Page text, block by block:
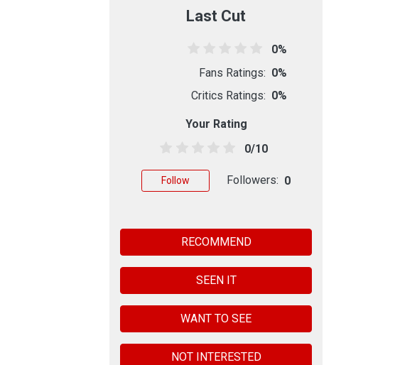
Last Cut
0%
Fans Ratings: 0%
Critics Ratings: 0%
Your Rating
0/10
Follow Followers: 0
RECOMMEND
SEEN IT
WANT TO SEE
NOT INTERESTED